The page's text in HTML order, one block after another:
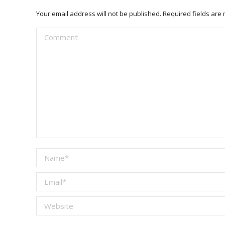
Your email address will not be published. Required fields are
Comment
Name *
Email *
Website